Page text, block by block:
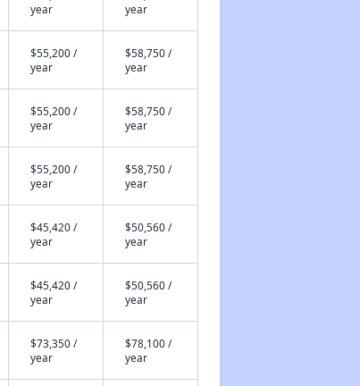
year
year
$55,200 /
year
$58,750 /
year
$55,200 /
year
$58,750 /
year
$55,200 /
year
$58,750 /
year
$45,420 /
year
$50,560 /
year
$45,420 /
year
$50,560 /
year
$73,350 /
year
$78,100 /
year